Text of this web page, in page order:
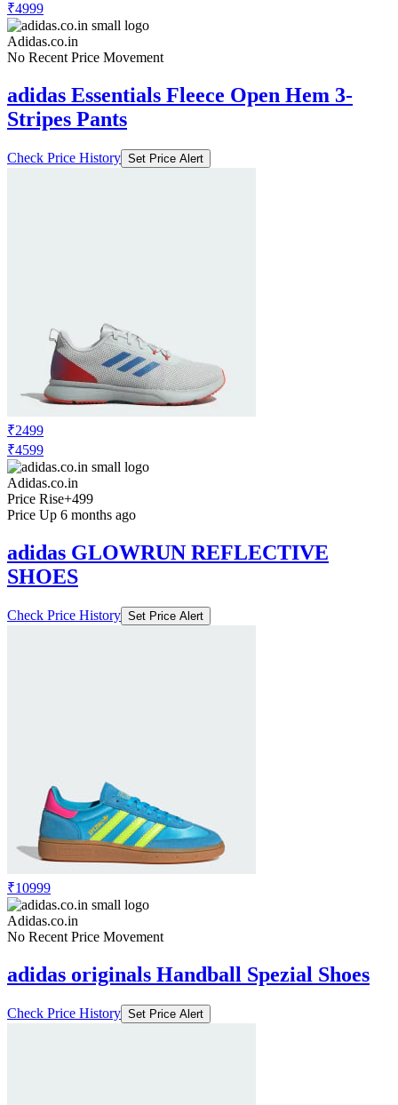
₹4999
Adidas.co.in
No Recent Price Movement
adidas Essentials Fleece Open Hem 3-
Stripes Pants
Check Price History Set Price Alert
₹2499
₹4599
Adidas.co.in
Price Rise+499
Price Up 6 months ago
adidas GLOWRUN REFLECTIVE
SHOES
Check Price History Set Price Alert
₹10999
Adidas.co.in
No Recent Price Movement
adidas originals Handball Spezial Shoes
Check Price History Set Price Alert